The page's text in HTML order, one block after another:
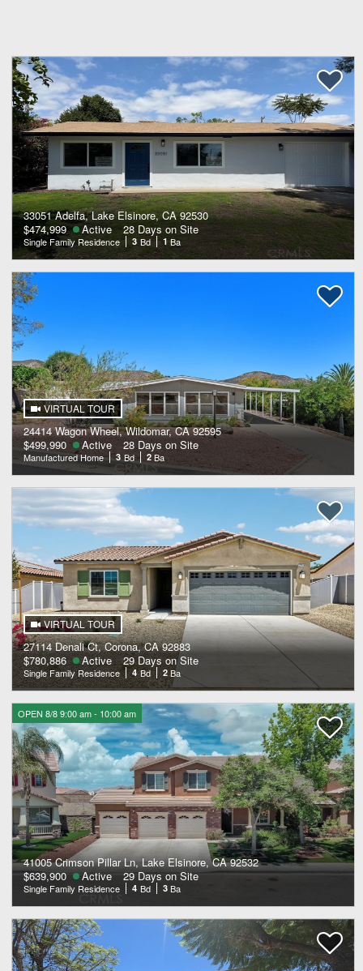
33051 Adelfa, Lake Elsinore, CA 92530
$474,999
Active 28 Days on Site
Single Family Residence 3 Bd 1 Ba
VIRTUAL TOUR
24414 Wagon Wheel, Wildomar, CA 92595
$499,990
Active 28 Days on Site
Manufactured Home 3 Bd 2 Ba
VIRTUAL TOUR
27114 Denali Ct, Corona, CA 92883
$780,886
Active 29 Days on Site
Single Family Residence 4 Bd 2 Ba
OPEN 8/8 9:00 am - 10:00 am
41005 Crimson Pillar Ln, Lake Elsinore, CA 92532
$639,900
Active 29 Days on Site
Single Family Residence 4 Bd 3 Ba